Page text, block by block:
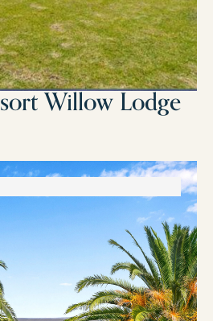
Willow Lodge